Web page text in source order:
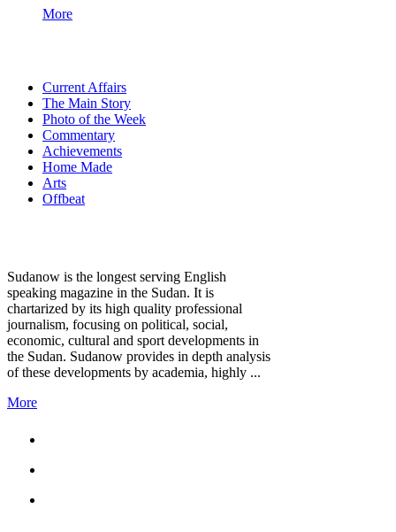
More
Current Affairs
The Main Story
Photo of the Week
Commentary
Achievements
Home Made
Arts
Offbeat
Sudanow is the longest serving English
speaking magazine in the Sudan. It is
chartarized by its high quality professional
journalism, focusing on political, social,
economic, cultural and sport developments in
the Sudan. Sudanow provides in depth analysis
of these developments by academia, highly ...
More